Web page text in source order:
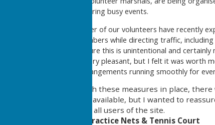
Bowls Club parking needs during busy events.
Unfortunately, a small number of our volunteers have recently
from a minority of your members while directing traffic,
stopped when asked. I am sure this is unintentional and
members, who are always very pleasant, but I felt it was worth
to help keep the parking arrangements running smoothly for
I appreciate that, even with these measures in place,
convenient parking space available, but I wanted to
to minimise disruption for all users of the site.
Opening of the Cricket Practice Nets & Tennis Court